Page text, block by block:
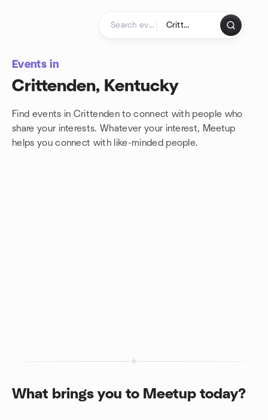
Events in
Crittenden, Kentucky
Find events in Crittenden to connect with people who
share your interests. Whatever your interest, Meetup
helps you connect with like-minded people.
What brings you to Meetup today?